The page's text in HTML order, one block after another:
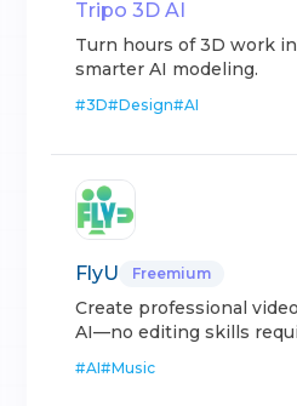
Tripo 3D AI
Turn hours of 3D work
smarter AI modeling.
#3D#Design#AI
FlyU Freemium
Create professional
AI—no editing skills
#AI#Music